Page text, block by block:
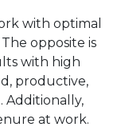
with optimal
opposite is
with high
productive,
at work.